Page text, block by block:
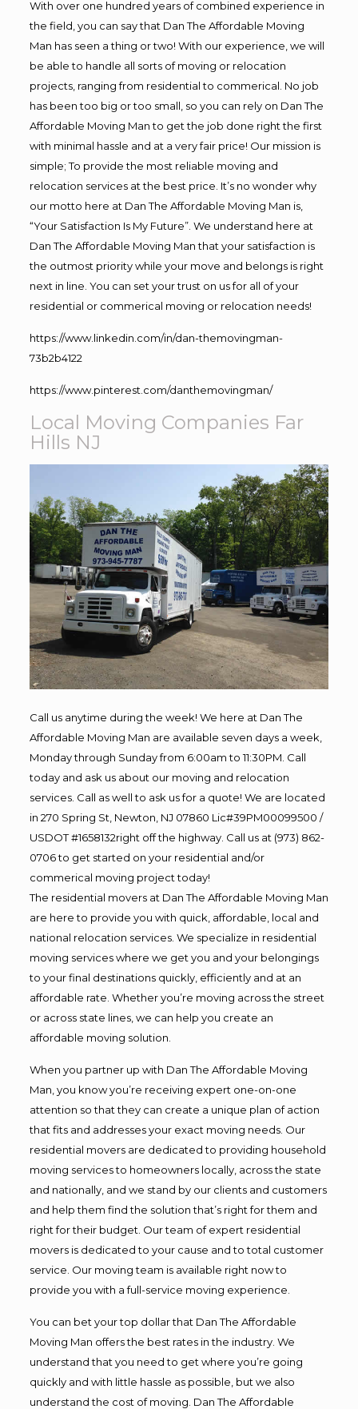
With over one hundred years of combined experience in
the field, you can say that Dan The Affordable Moving
Man has seen a thing or two! With our experience, we will
be able to handle all sorts of moving or relocation
projects, ranging from residential to commerical. No job
has been too big or too small, so you can rely on Dan The
Affordable Moving Man to get the job done right the first
with minimal hassle and at a very fair price! Our mission is
simple; To provide the most reliable moving and
relocation services at the best price. It’s no wonder why
our motto here at Dan The Affordable Moving Man is,
“Your Satisfaction Is My Future”. We understand here at
Dan The Affordable Moving Man that your satisfaction is
the outmost priority while your move and belongs is right
next in line. You can set your trust on us for all of your
residential or commerical moving or relocation needs!
https://www.linkedin.com/in/dan-themovingman-
73b2b4122
https://www.pinterest.com/danthemovingman/
Local Moving Companies Far
Hills NJ
Call us anytime during the week! We here at Dan The
Affordable Moving Man are available seven days a week,
Monday through Sunday from 6:00am to 11:30PM. Call
today and ask us about our moving and relocation
services. Call as well to ask us for a quote! We are located
in 270 Spring St, Newton, NJ 07860 Lic#39PM00099500 /
USDOT #1658132right off the highway. Call us at (973) 862-
0706 to get started on your residential and/or
commerical moving project today!
The residential movers at Dan The Affordable Moving Man
are here to provide you with quick, affordable, local and
national relocation services. We specialize in residential
moving services where we get you and your belongings
to your final destinations quickly, efficiently and at an
affordable rate. Whether you’re moving across the street
or across state lines, we can help you create an
affordable moving solution.
When you partner up with Dan The Affordable Moving
Man, you know you’re receiving expert one-on-one
attention so that they can create a unique plan of action
that fits and addresses your exact moving needs. Our
residential movers are dedicated to providing household
moving services to homeowners locally, across the state
and nationally, and we stand by our clients and customers
and help them find the solution that’s right for them and
right for their budget. Our team of expert residential
movers is dedicated to your cause and to total customer
service. Our moving team is available right now to
provide you with a full-service moving experience.
You can bet your top dollar that Dan The Affordable
Moving Man offers the best rates in the industry. We
understand that you need to get where you’re going
quickly and with little hassle as possible, but we also
understand the cost of moving. Dan The Affordable